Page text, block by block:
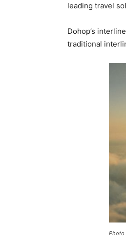
leading travel
Dohop’s
traditional
Photo